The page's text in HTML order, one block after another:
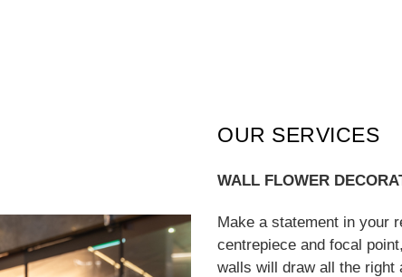
OUR SERVICES
WALL FLOWER
Make a statement in your
centrepiece and focal
walls will draw all the right